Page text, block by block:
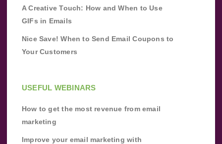
A Creative Touch: How and When to Use
GIFs in Emails
Nice Save! When to Send Email Coupons to
Your Customers
USEFUL WEBINARS
How to get the most revenue from email
marketing
Improve your email marketing with